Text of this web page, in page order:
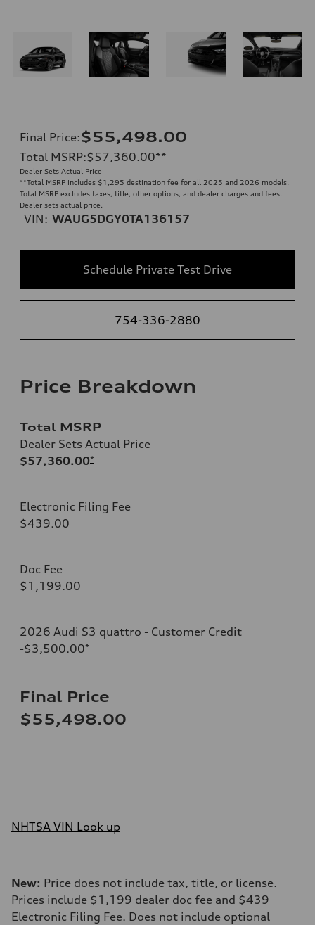
Final Price:$55,498.00
Total MSRP:$57,360.00**
Dealer Sets Actual Price
**Total MSRP includes $1,295 destination fee for all 2025 and 2026 models.
Total MSRP excludes taxes, title, other options, and dealer charges and fees.
Dealer sets actual price.
VIN: WAUG5DGY0TA136157
Schedule Private Test Drive
754-336-2880
Price Breakdown
Total MSRP
Dealer Sets Actual Price
$57,360.00*
Electronic Filing Fee
$439.00
Doc Fee
$1,199.00
2026 Audi S3 quattro - Customer Credit
-$3,500.00*
Final Price
$55,498.00
NHTSA VIN Look up
New: Price does not include tax, title, or license.
Prices include $1,199 dealer doc fee and $439
Electronic Filing Fee. Does not include optional